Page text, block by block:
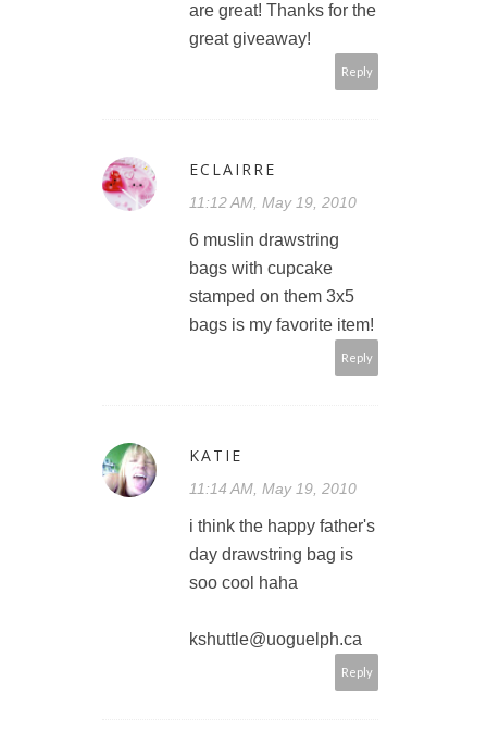
are great! Thanks for the
great giveaway!
Reply
ECLAIRRE
11:12 AM, May 19, 2010
6 muslin drawstring
bags with cupcake
stamped on them 3x5
bags is my favorite item!
Reply
KATIE
11:14 AM, May 19, 2010
i think the happy father's
day drawstring bag is
soo cool haha
kshuttle@uoguelph.ca
Reply